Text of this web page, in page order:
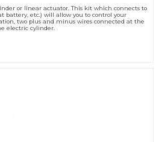
or linear actuator. This kit which connects to
battery, etc.) will allow you to control your
two plus and minus wires connected at the
electric cylinder.